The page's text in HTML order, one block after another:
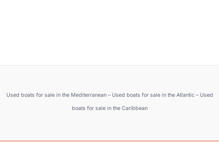
Used boats for sale in the Mediterranean – Used boats for sale in the Atlantic – Used
boats for sale in the Caribbean